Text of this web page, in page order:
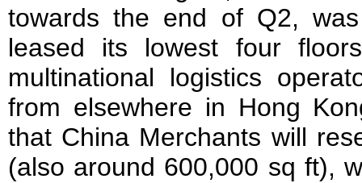
towards the end of Q2,
leased its lowest four
multinational logistics
from elsewhere in Hong
that China Merchants will
(also around 600,000 sq ft),